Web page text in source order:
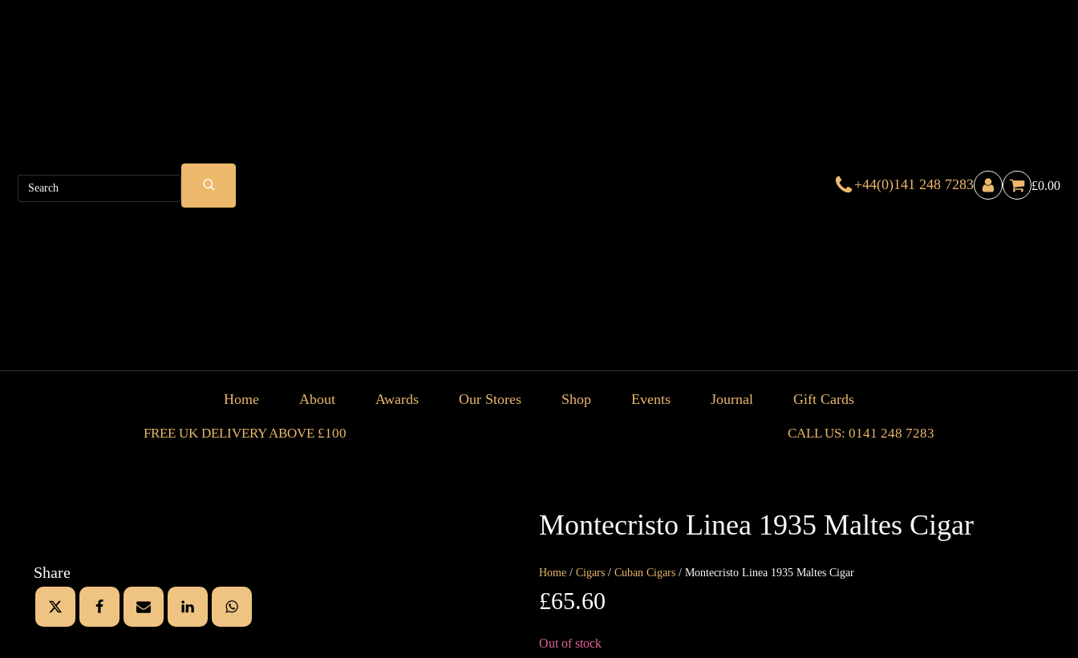
Search
SUBMIT
SEARCH
+44(0)141 248 7283 £0.00
Home About Awards Our Stores Shop Events Journal Gift Cards
FREE UK DELIVERY ABOVE £100 CALL US: 0141 248 7283
Share
Montecristo Linea 1935 Maltes Cigar
Home / Cigars / Cuban Cigars / Montecristo Linea 1935 Maltes Cigar
£65.60
Out of stock